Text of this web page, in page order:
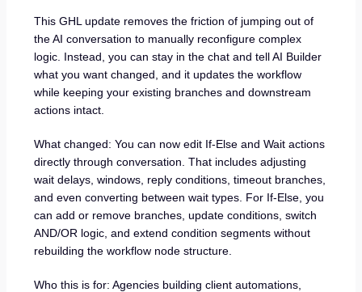
This GHL update removes the friction of jumping out of
the AI conversation to manually reconfigure complex
logic. Instead, you can stay in the chat and tell AI Builder
what you want changed, and it updates the workflow
while keeping your existing branches and downstream
actions intact.
What changed: You can now edit If-Else and Wait actions
directly through conversation. That includes adjusting
wait delays, windows, reply conditions, timeout branches,
and even converting between wait types. For If-Else, you
can add or remove branches, update conditions, switch
AND/OR logic, and extend condition segments without
rebuilding the workflow node structure.
Who this is for: Agencies building client automations,